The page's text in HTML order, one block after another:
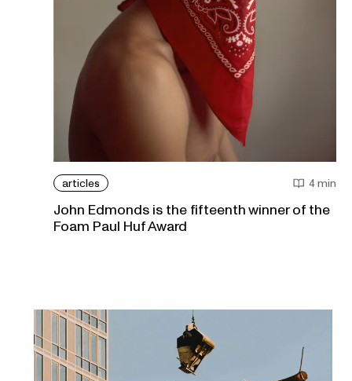
articles 4 min
John Edmonds is the fifteenth winner of the
Foam Paul Huf Award